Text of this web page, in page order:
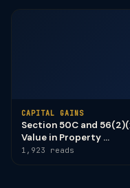
CAPITAL GAINS
Section 50C and
Value in Property ...
1,923 reads